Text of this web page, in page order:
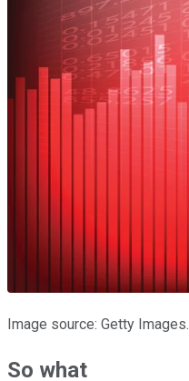
Image source: Getty Images.
So what